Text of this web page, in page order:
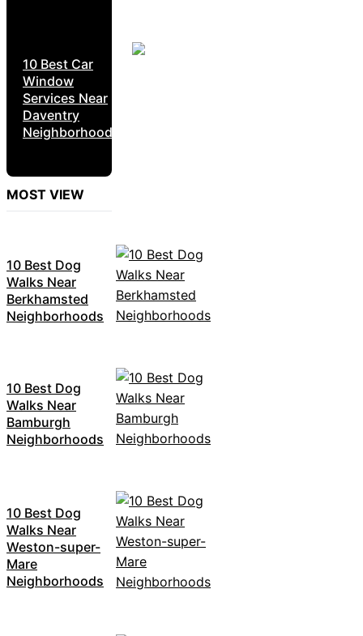
10 Best Car
Window
Services Near
Daventry
Neighborhoods
MOST VIEW
10 Best Dog
Walks Near
Berkhamsted
Neighborhoods
10 Best Dog
Walks Near
Bamburgh
Neighborhoods
10 Best Dog
Walks Near
Weston-super-
Mare
Neighborhoods